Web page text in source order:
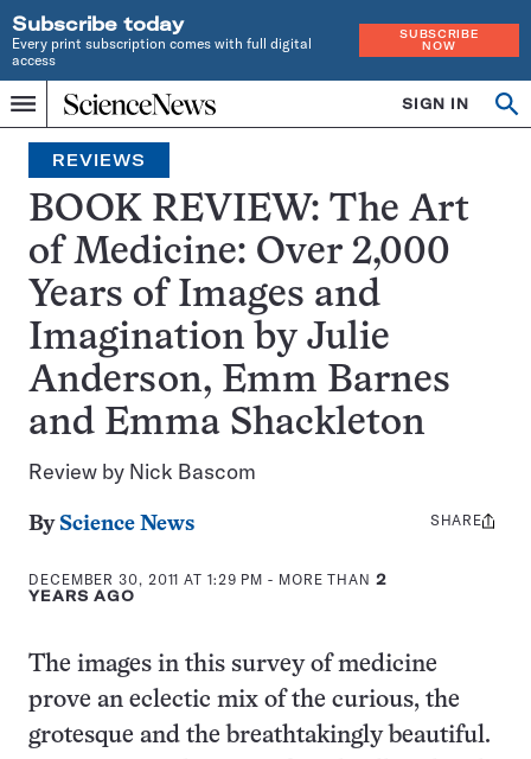
Subscribe today
Every print subscription comes with full digital
access
SUBSCRIBE
NOW
Menu
Home
INDEPENDENT
JOURNALISM
SINCE
1921
SIGN IN
REVIEWS
BOOK REVIEW: The Art
of Medicine: Over 2,000
Years of Images and
Imagination by Julie
Anderson, Emm Barnes
and Emma Shackleton
Review by Nick Bascom
By Science News
DECEMBER 30, 2011 AT 1:29 PM - MORE THAN 2
YEARS AGO
Share
SHARE
The images in this survey of medicine
prove an eclectic mix of the curious, the
grotesque and the breathtakingly beautiful.